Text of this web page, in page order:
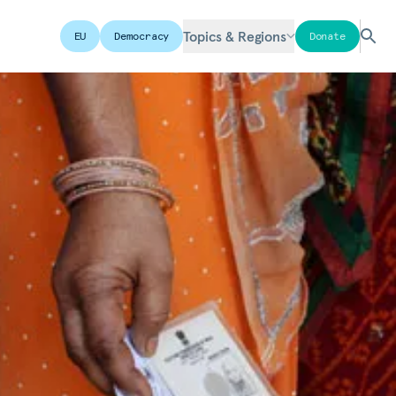
EU Democracy Topics & Regions Donate